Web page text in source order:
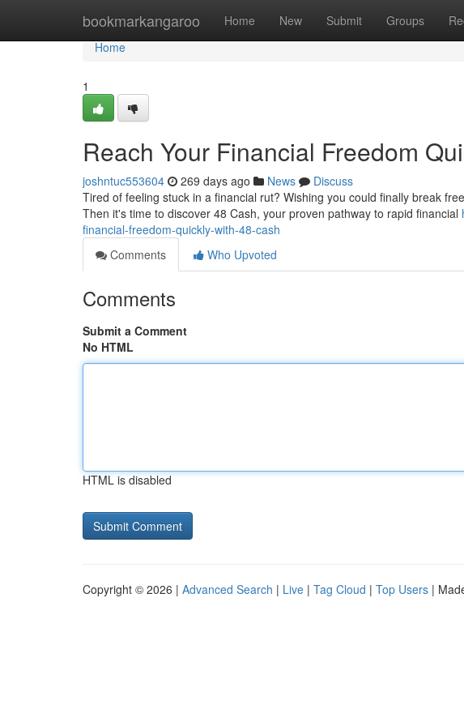
bookmarkangaroo Home New Submit Groups
Home
Home
1
Reach Your Financial Freedom
joshntuc553604 269 days ago News
Discuss
Tired of feeling stuck in a financial rut? Wishing you could finally break
Then it's time to discover 48 Cash, your proven pathway to rapid financial
financial-freedom-quickly-with-48-cash
Comments
Who Upvoted
Comments
Submit a Comment
No HTML
HTML is disabled
Copyright © 2026 | Advanced Search | Live | Tag Cloud | Top Users |